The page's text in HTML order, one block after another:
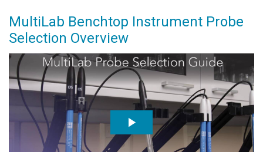
MultiLab Benchtop Instrument Probe
Selection Overview